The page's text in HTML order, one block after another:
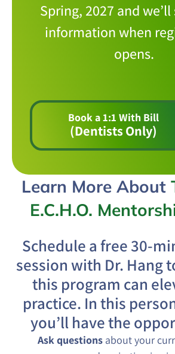
Spring, 2027 and
information when
opens.
Book a 1:1 With Bill
(Dentists Only)
Learn More About
E.C.H.O.
Schedule a free 30-
session with Dr. Hang
this program can
practice. In this
you’ll have the
Ask questionsabout your